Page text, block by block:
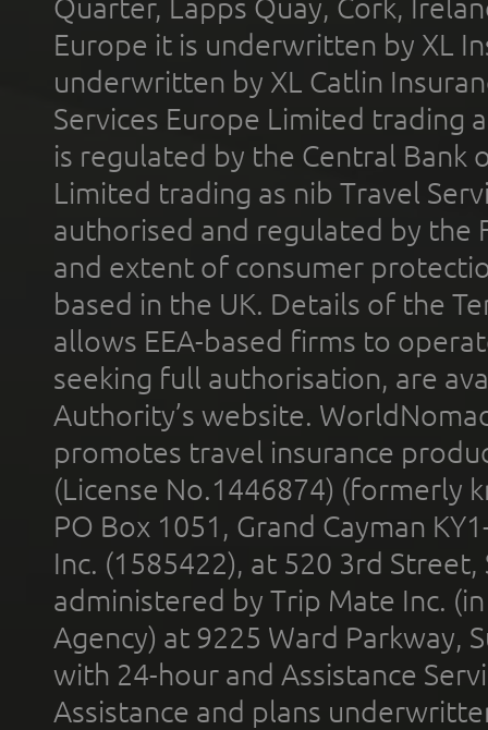
Quarter, Lapps Quay, Cork,
Europe it is underwritten by XL
underwritten by XL Catlin
Services Europe Limited trading
is regulated by the Central Bank
Limited trading as nib Travel
authorised and regulated by the
and extent of consumer
based in the UK. Details of the
allows EEA-based firms to
seeking full authorisation, are
Authority’s website.
promotes travel insurance
(License No.1446874) (formerly
PO Box 1051, Grand Cayman
Inc. (1585422), at 520 3rd
administered by Trip Mate Inc.
Agency) at 9225 Ward Parkway,
with 24-hour and Assistance
Assistance and plans